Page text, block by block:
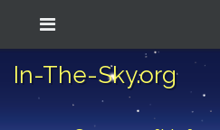
In-The-Sky.org